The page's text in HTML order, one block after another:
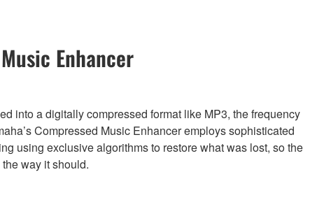
Enhancer
into a digitally compressed format like MP3, the frequency
Compressed Music Enhancer employs sophisticated
using exclusive algorithms to restore what was lost, so the
way it should.